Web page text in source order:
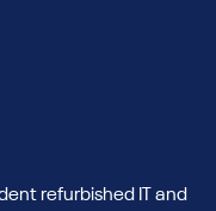
refurbished IT and